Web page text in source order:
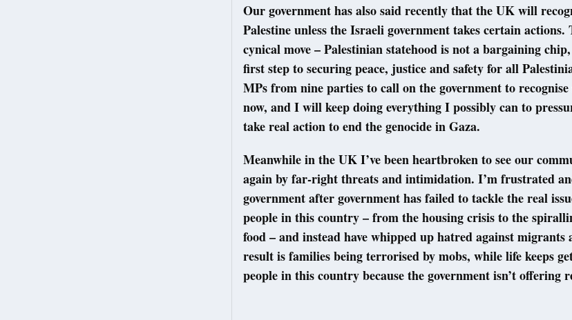
Our government has also said recently that the UK will
Palestine unless the Israeli government takes certain actions.
cynical move – Palestinian statehood is not a bargaining
first step to securing peace, justice and safety for all
MPs from nine parties to call on the government to
now, and I will keep doing everything I possibly can to
take real action to end the genocide in Gaza.
Meanwhile in the UK I’ve been heartbroken to see our
again by far-right threats and intimidation. I’m frustrated
government after government has failed to tackle the real
people in this country – from the housing crisis to the
food – and instead have whipped up hatred against migrants
result is families being terrorised by mobs, while life keeps
people in this country because the government isn’t offering